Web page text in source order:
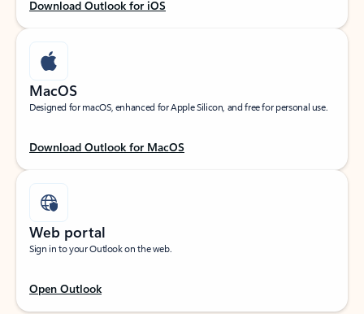
Download Outlook for iOS
MacOS
Designed for macOS, enhanced for Apple Silicon, and free for personal use.
Download Outlook for MacOS
Web portal
Sign in to your Outlook on the web.
Open Outlook